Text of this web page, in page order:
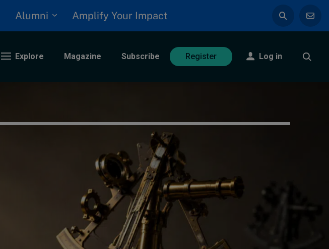
Alumni Amplify Your Impact
Explore Magazine Subscribe Register Log in
How to build up your
courage, one step at a